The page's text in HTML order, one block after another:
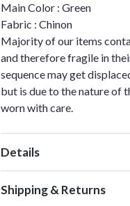
Main Color : Green
Fabric : Chinon
Majority of our items
and therefore fragile in
sequence may get
but is due to the nature of
worn with care.
Details
Shipping & Returns